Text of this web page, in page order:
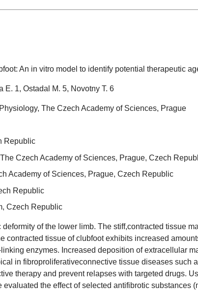
An in vitro model to identify potential therapeutic
E. 1, Ostadal M. 5, Novotny T. 6
The Czech Academy of Sciences, Prague
Republic
Czech Academy of Sciences, Prague, Czech
Academy of Sciences, Prague, Czech Republic
Republic
Czech Republic
of the lower limb. The stiff,contracted tissue
tissue of clubfoot exhibits increased
enzymes. Increased deposition of extracellular
in fibroproliferativeconnective tissue diseases such
therapy and prevent relapses with targeted drugs.
the effect of selected antifibrotic substances